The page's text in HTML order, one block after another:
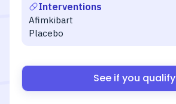
Interventions
Afimkibart
Placebo
See if you qualify